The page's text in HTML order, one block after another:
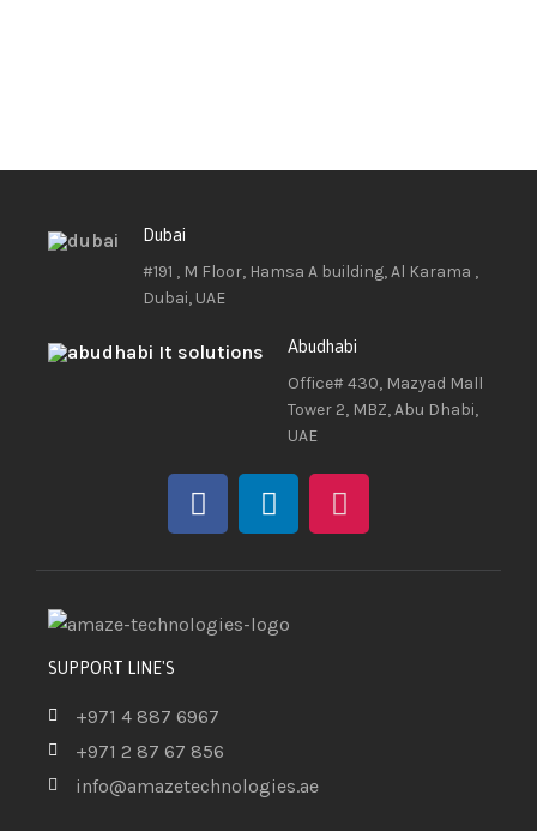
Dubai
#191 , M Floor, Hamsa A building, Al Karama ,
Dubai, UAE
Abudhabi
Office# 430, Mazyad Mall
Tower 2, MBZ, Abu Dhabi,
UAE
SUPPORT LINE'S
+971 4 887 6967
+971 2 87 67 856
info@amazetechnologies.ae